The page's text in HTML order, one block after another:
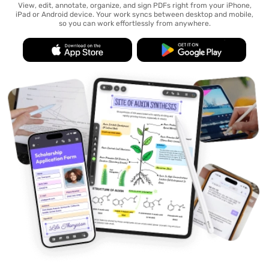
View, edit, annotate, organize, and sign PDFs right from your iPhone,
iPad or Android device. Your work syncs between desktop and mobile,
so you can work effortlessly from anywhere.